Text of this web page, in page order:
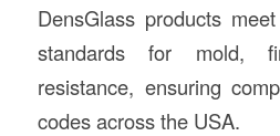
DensGlass products
standards for mold,
resistance, ensuring
codes across the USA.